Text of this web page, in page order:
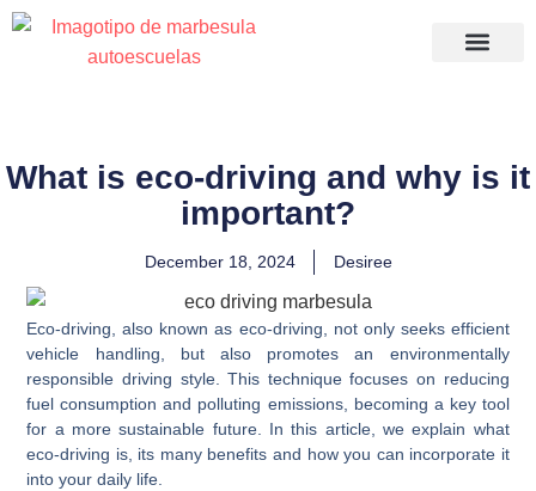
What is eco-driving and why is it
important?
December 18, 2024 Desiree
Eco-driving, also known as eco-driving, not only seeks efficient
vehicle handling, but also promotes an environmentally
responsible driving style. This technique focuses on reducing
fuel consumption and polluting emissions, becoming a key tool
for a more sustainable future. In this article, we explain what
eco-driving is, its many benefits and how you can incorporate it
into your daily life.